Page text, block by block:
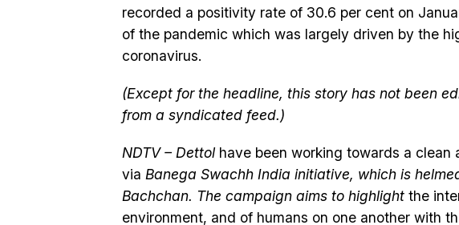
recorded a positivity rate of 30.6 per cent on
of the pandemic which was largely driven by the
coronavirus.
(Except for the headline, this story has not been
from a syndicated feed.)
NDTV – Dettol have been working towards a clean
via Banega Swachh India initiative, which is
Bachchan. The campaign aims to highlight the
environment, and of humans on one another with